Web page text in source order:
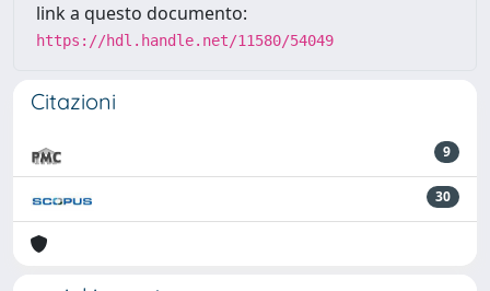
link a questo documento:
https://hdl.handle.net/11580/54049
Citazioni
9
30